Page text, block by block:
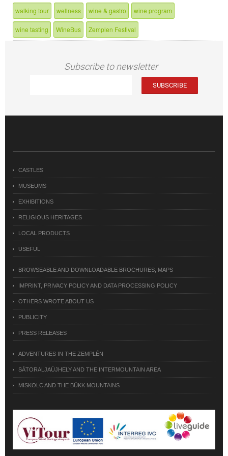
walking tour wellness wine & gastro wine program
wine tasting WineBus Zemplen Festival
Subscribe to newsletter
CASTLES
MUSEUMS
EXHIBITIONS
RELIGIOUS HERITAGES
LOCAL PRODUCTS
USEFUL
BROWSEABLE AND DOWNLOADABLE BROCHURES, MAPS
IMPRINT, PRIVACY POLICY AND DATA PROCESSING POLICY
OTHERS WROTE ABOUT US
PUBLICITY
PRESS RELEASES
ADVENTURES IN THE ZEMPLÉN
SÁTORALJAÚJHELY AND THE INTERMOUNTAIN AREA
MISKOLC AND THE BÜKK MOUNTAINS